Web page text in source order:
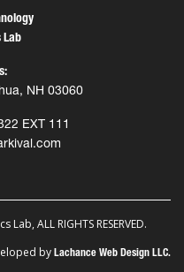
Lab
NH 03060
EXT 111
ALL RIGHTS RESERVED.
by Lachance Web Design LLC.